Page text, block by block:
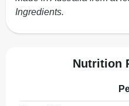
Ingredients.
Nutrition